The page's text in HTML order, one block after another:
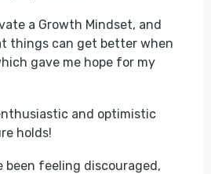
a Growth Mindset, and
things can get better when
gave me hope for my
and optimistic
holds!
been feeling discouraged,